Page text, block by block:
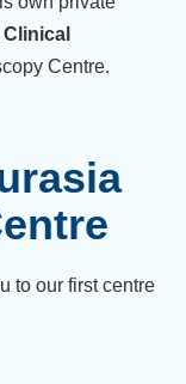
Clinical
Centre.
to our first centre